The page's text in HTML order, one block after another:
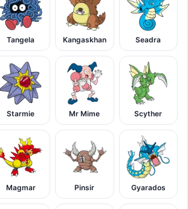
Tangela Kangaskhan Seadra
Starmie Mr Mime Scyther
Magmar Pinsir Gyarados